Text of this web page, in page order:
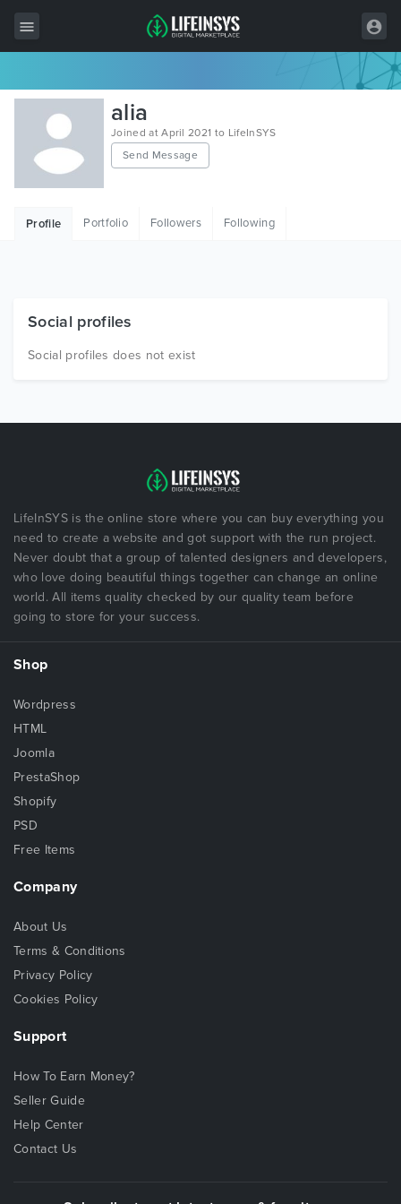
All Items
Wordpress
HTML
Free Items
alia
Joined at April 2021 to LifeInSYS
Send Message
Profile Portfolio Followers Following
Social profiles
Social profiles does not exist
LifeInSYS is the online store where you can buy everything you
need to create a website and got support with the run project.
Never doubt that a group of talented designers and developers,
who love doing beautiful things together can change an online
world. All items quality checked by our quality team before
going to store for your success.
Shop
Wordpress
HTML
Joomla
PrestaShop
Shopify
PSD
Free Items
Company
About Us
Terms & Conditions
Privacy Policy
Cookies Policy
Support
How To Earn Money?
Seller Guide
Help Center
Contact Us